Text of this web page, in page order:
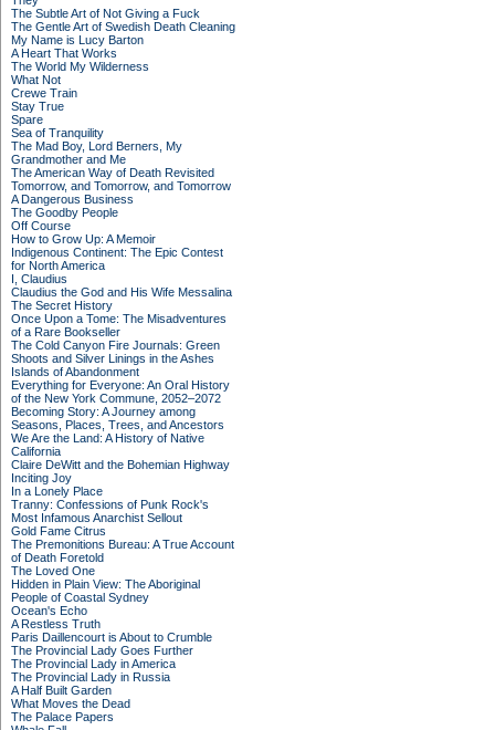
The Subtle Art of Not Giving a Fuck
The Gentle Art of Swedish Death Cleaning
My Name is Lucy Barton
A Heart That Works
The World My Wilderness
What Not
Crewe Train
Stay True
Spare
Sea of Tranquility
The Mad Boy, Lord Berners, My
Grandmother and Me
The American Way of Death Revisited
Tomorrow, and Tomorrow, and Tomorrow
A Dangerous Business
The Goodby People
Off Course
How to Grow Up: A Memoir
Indigenous Continent: The Epic Contest
for North America
I, Claudius
Claudius the God and His Wife Messalina
The Secret History
Once Upon a Tome: The Misadventures
of a Rare Bookseller
The Cold Canyon Fire Journals: Green
Shoots and Silver Linings in the Ashes
Islands of Abandonment
Everything for Everyone: An Oral History
of the New York Commune, 2052–2072
Becoming Story: A Journey among
Seasons, Places, Trees, and Ancestors
We Are the Land: A History of Native
California
Claire DeWitt and the Bohemian Highway
Inciting Joy
In a Lonely Place
Tranny: Confessions of Punk Rock's
Most Infamous Anarchist Sellout
Gold Fame Citrus
The Premonitions Bureau: A True Account
of Death Foretold
The Loved One
Hidden in Plain View: The Aboriginal
People of Coastal Sydney
Ocean's Echo
A Restless Truth
Paris Daillencourt is About to Crumble
The Provincial Lady Goes Further
The Provincial Lady in America
The Provincial Lady in Russia
A Half Built Garden
What Moves the Dead
The Palace Papers